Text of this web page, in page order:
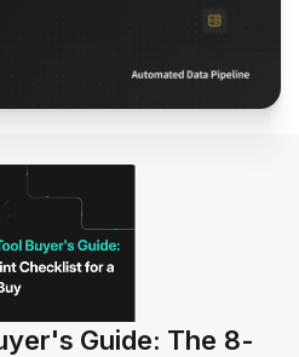
Guide: The 8-